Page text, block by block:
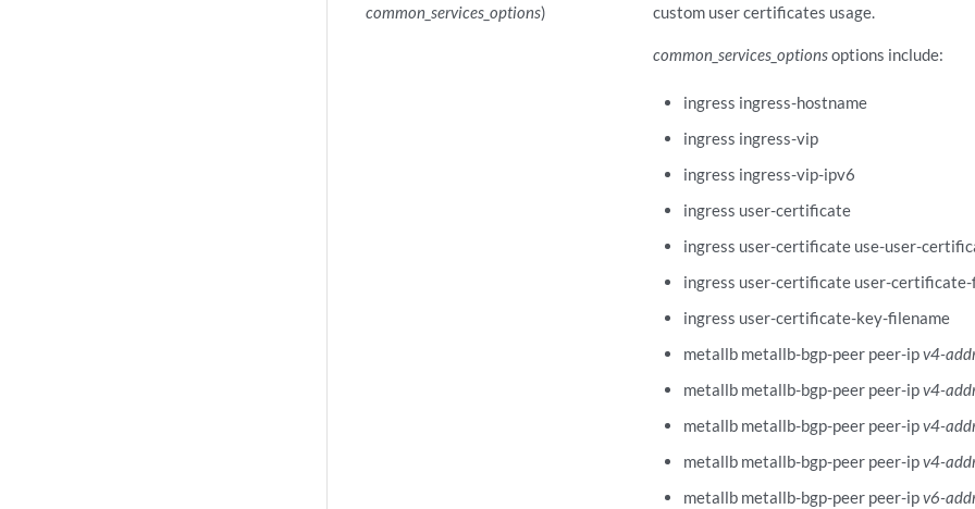
common_services_options)
custom user certificates usage.
common_services_optionsoptions include:
ingress ingress-hostname
ingress ingress-vip
ingress ingress-vip-ipv6
ingress user-certificate
ingress user-certificate use-user-
ingress user-certificate user-
ingress user-certificate-key-filename
metallb metallb-bgp-peer peer-ipv4-
metallb metallb-bgp-peer peer-ipv4-
metallb metallb-bgp-peer peer-ipv4-
metallb metallb-bgp-peer peer-ipv4-
metallb metallb-bgp-peer peer-ipv6-